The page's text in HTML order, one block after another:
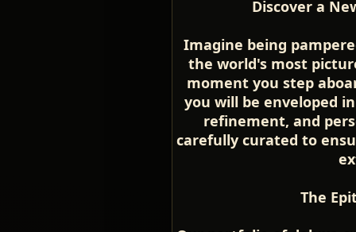
Discover a
Imagine being
the world's most
moment you step
you will be enveloped
refinement, and
carefully curated to
The